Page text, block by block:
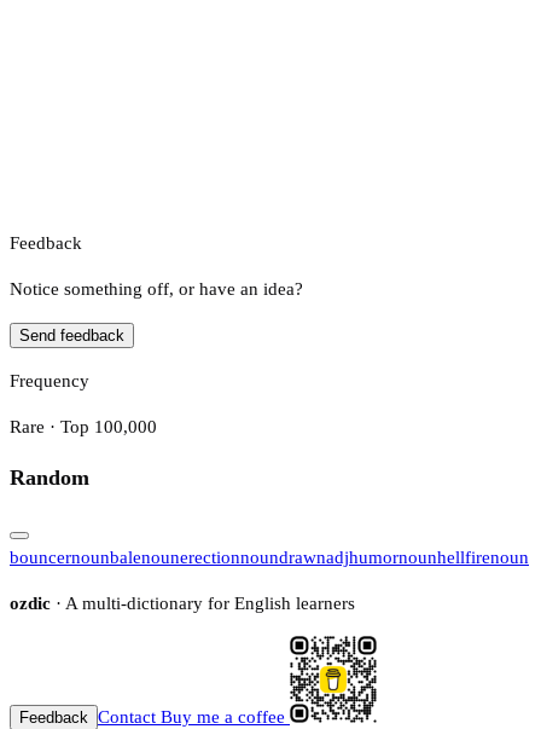
Feedback
Notice something off, or have an idea?
Send feedback
Frequency
Rare · Top 100,000
Random
bouncernounbalenounerectionnoundrawnadjhumornounhellfirenoun
ozdic · A multi-dictionary for English learners
Feedback Contact Buy me a coffee